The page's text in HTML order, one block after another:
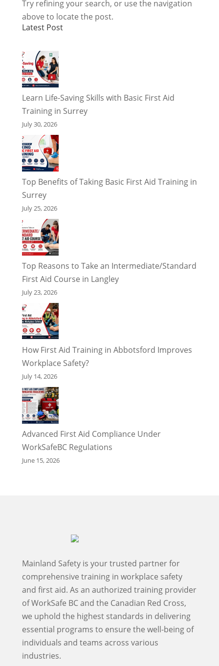
Try refining your search, or use the navigation
above to locate the post.
Latest Post
Learn Life-Saving Skills with Basic First Aid
Training in Surrey
July 30, 2026
Top Benefits of Taking Basic First Aid Training in
Surrey
July 25, 2026
Top Reasons to Take an Intermediate/Standard
First Aid Course in Langley
July 23, 2026
How First Aid Training in Abbotsford Improves
Workplace Safety?
July 14, 2026
Advanced First Aid Compliance Under
WorkSafeBC Regulations
June 15, 2026
Mainland Safety is your trusted partner for
comprehensive training in workplace safety
and first aid. As an authorized training provider
of WorkSafe BC and the Canadian Red Cross,
we uphold the highest standards in delivering
essential programs to ensure the well-being of
individuals and teams across various
industries.